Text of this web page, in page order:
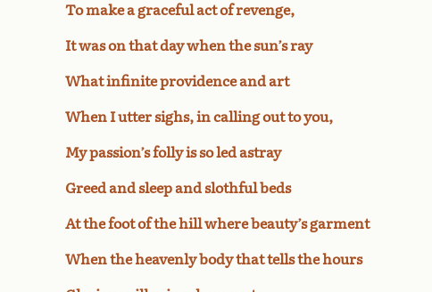
To make a graceful act of revenge,
It was on that day when the sun’s ray
What infinite providence and art
When I utter sighs, in calling out to you,
My passion’s folly is so led astray
Greed and sleep and slothful beds
At the foot of the hill where beauty’s garment
When the heavenly body that tells the hours